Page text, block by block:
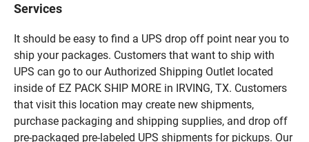
Services
It should be easy to find a UPS drop off point near you to
ship your packages. Customers that want to ship with
UPS can go to our Authorized Shipping Outlet located
inside of EZ PACK SHIP MORE in IRVING, TX. Customers
that visit this location may create new shipments,
purchase packaging and shipping supplies, and drop off
pre-packaged pre-labeled UPS shipments for pickups. Our